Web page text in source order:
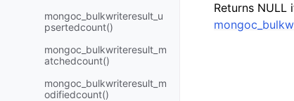
mongoc_bulkwriteresult_u
psertedcount()
mongoc_bulkwriteresult_m
atchedcount()
mongoc_bulkwriteresult_m
odifiedcount()
Returns